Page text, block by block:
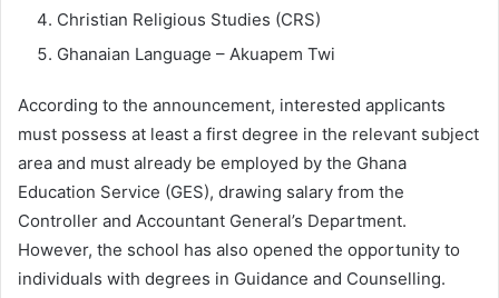
Christian Religious Studies (CRS)
Ghanaian Language – Akuapem Twi
According to the announcement, interested applicants
must possess at least a first degree in the relevant subject
area and must already be employed by the Ghana
Education Service (GES), drawing salary from the
Controller and Accountant General’s Department.
However, the school has also opened the opportunity to
individuals with degrees in Guidance and Counselling.